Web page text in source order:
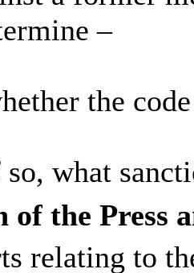
–
the
what
of the Press
relating to